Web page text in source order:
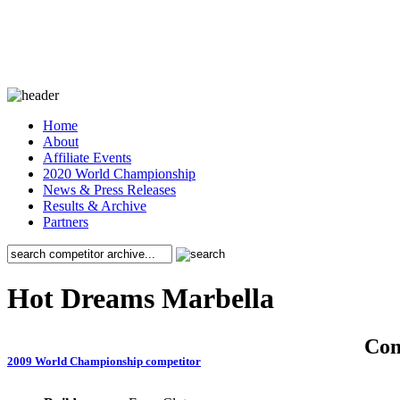
Home
About
Affiliate Events
2020 World Championship
News & Press Releases
Results & Archive
Partners
Hot Dreams Marbella
2009 World Championship competitor